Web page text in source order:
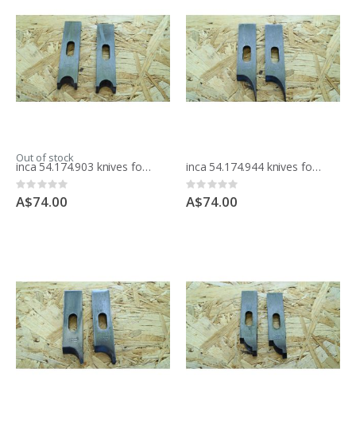
Out of stock
inca 54.174.903 knives for moulding block
Rating:
0%
A$74.00
inca 54.174.944 knives for moulding block
Rating:
0%
A$74.00